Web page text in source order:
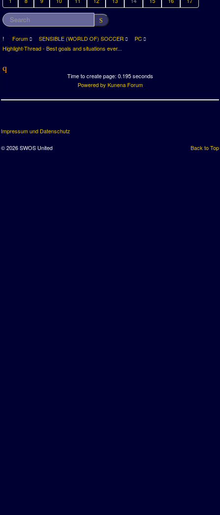
Forum SENSIBLE (WORLD OF) SOCCER
PC
Highlight-Thread - Best goals and situations ever...
Time to create page: 0.195 seconds
Powered by Kunena Forum
Impressum und Datenschutz
Back to Top
© 2026 SWOS United